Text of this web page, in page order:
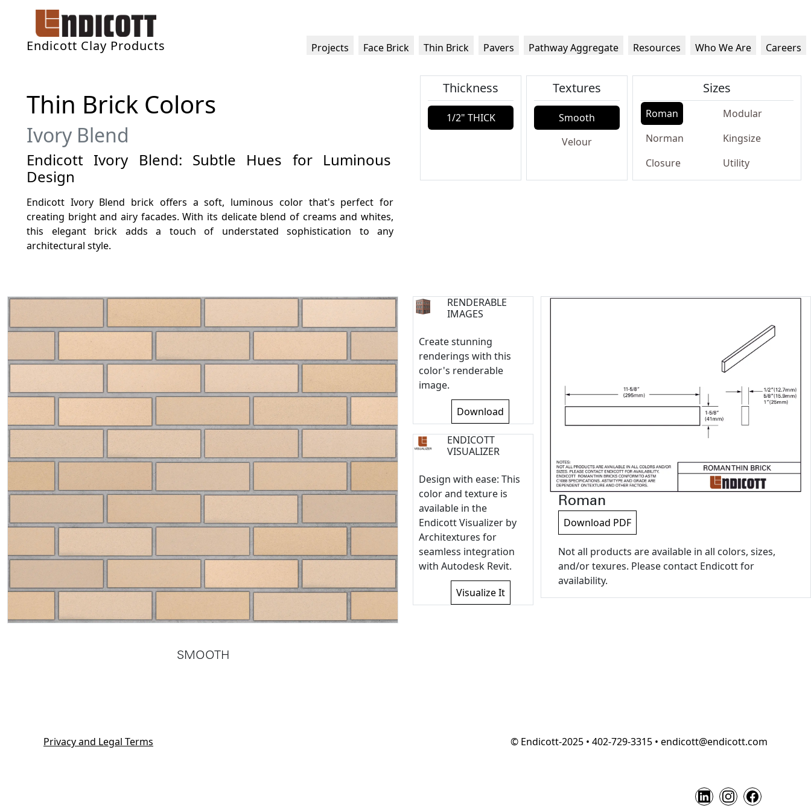
Endicott Clay Products Projects Face Brick Thin Brick Pavers Pathway Aggregate Resources Who We Are Careers
Thin Brick Colors
Ivory Blend
Endicott Ivory Blend: Subtle Hues for Luminous
Design
Endicott Ivory Blend brick offers a soft, luminous color that's perfect for
creating bright and airy facades. With its delicate blend of creams and whites,
this elegant brick adds a touch of understated sophistication to any
architectural style.
Thickness
1/2" THICK
Textures
Smooth
Velour
Sizes
Roman
Modular
Norman
Kingsize
Closure
Utility
SMOOTH
RENDERABLE
IMAGES
Create stunning
renderings with this
color's renderable
image.
Download
ENDICOTT
VISUALIZER
Design with ease: This
color and texture is
available in the
Endicott Visualizer by
Architextures for
seamless integration
with Autodesk Revit.
Visualize It
Roman
Download PDF
Not all products are available in all colors, sizes,
and/or texures. Please contact Endicott for
availability.
Privacy and Legal Terms © Endicott-2025 • 402-729-3315 • endicott@endicott.com